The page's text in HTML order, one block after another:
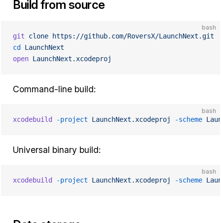
Build from source
bash
git clone https://github.com/RoversX/LaunchNext.git
cd
LaunchNext
open LaunchNext.xcodeproj
Command-line build:
bash
xcodebuild -project LaunchNext.xcodeproj -scheme
Universal binary build:
bash
xcodebuild -project LaunchNext.xcodeproj -scheme